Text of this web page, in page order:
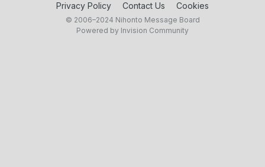
Privacy Policy Contact Us Cookies
© 2006–2024 Nihonto Message Board
Powered by Invision Community